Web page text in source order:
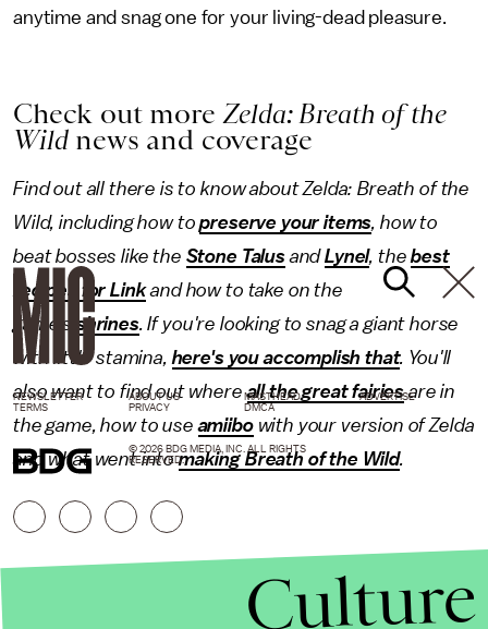
anytime and snag one for your living-dead pleasure.
Check out more Zelda: Breath of the
Wildnews and coverage
Find out all there is to know about Zelda: Breath of the
Wild, including how topreserve your items , how to
beat bosses like the Stone Talus andLynel, thebest
recipes for Linkand how to take on the
game's shrines . If you're looking to snag a giant horse
with little stamina, here's you accomplish that. You'll
also want to find out whereall the great fairiesare in
the game, how to useamiibowith your version of Zelda
and what went intomaking Breath of the Wild.
NEWSLETTER ABOUT US MASTHEAD
ADVERTISE
TERMS
PRIVACY DMCA
© 2026 BDG MEDIA, INC. ALL RIGHTS
RESERVED.
Culture